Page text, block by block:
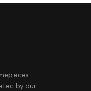
by our